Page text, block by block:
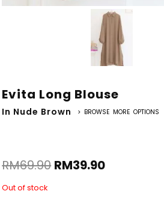
Evita Long Blouse
In Nude Brown > BROWSE MORE OPTIONS
RM69.90 RM39.90
Out of stock